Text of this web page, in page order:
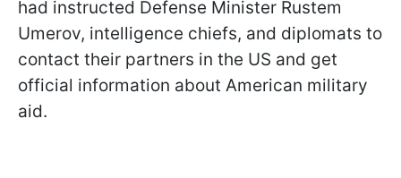
had instructed Defense Minister Rustem
Umerov, intelligence chiefs, and diplomats to
contact their partners in the US and get
official information about American military
aid.